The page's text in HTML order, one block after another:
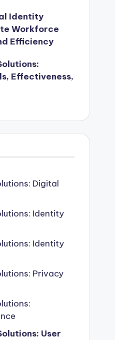
Identity
Workforce
Efficiency
Effectiveness,
Digital
Identity
Identity
Privacy
User